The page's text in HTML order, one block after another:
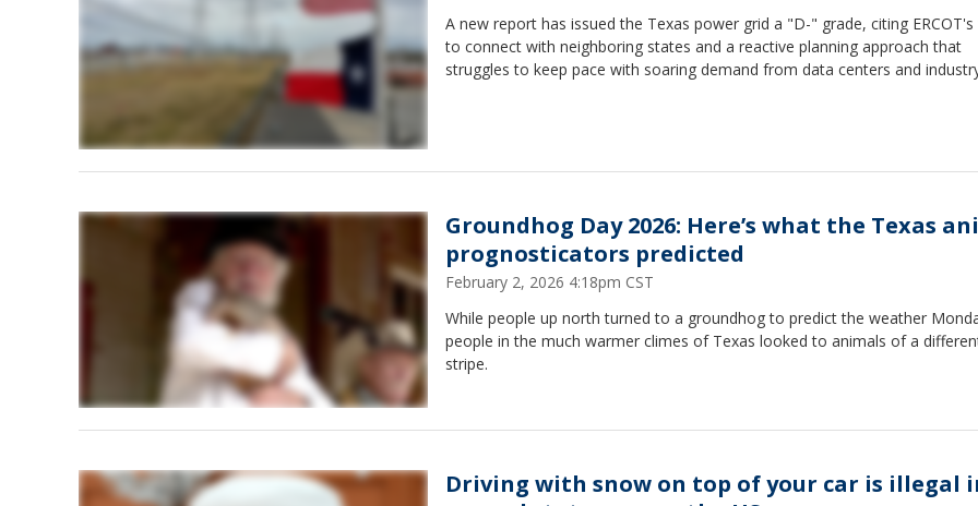
A new report has issued the Texas power grid a "D-" grade, citing ERCOT's
to connect with neighboring states and a reactive planning approach that
struggles to keep pace with soaring demand from data centers and
Groundhog Day 2026: Here’s what the Texas
prognosticators predicted
February 2, 2026 4:18pm CST
While people up north turned to a groundhog to predict the weather
people in the much warmer climes of Texas looked to animals of a
stripe.
Driving with snow on top of your car is illegal